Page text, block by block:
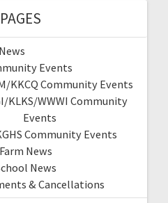
PAGES
News
Events
KKCQ Community Events
KLKS/WWWI Community
Events
Community Events
Farm News
News
& Cancellations